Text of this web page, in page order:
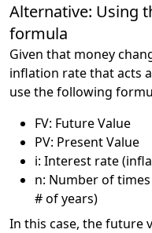
Alternative: Using
formula
Given that money
inflation rate that acts
use the following
FV: Future Value
PV: Present Value
i: Interest rate
n: Number of
# of years)
In this case, the future